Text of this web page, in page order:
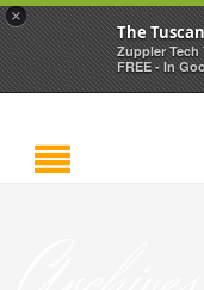
×
The
Zuppler Tech
FREE - In